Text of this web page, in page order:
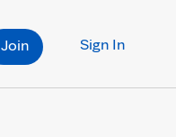
Sign In
Join